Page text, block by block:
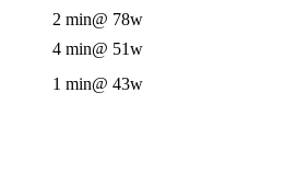
2 min@ 78w
4 min@ 51w
1 min@ 43w